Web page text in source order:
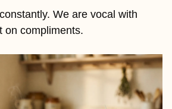
We are vocal with
on compliments.